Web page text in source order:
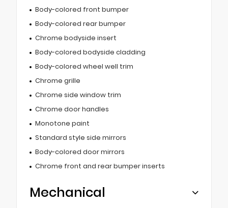
Body-colored front bumper
Body-colored rear bumper
Chrome bodyside insert
Body-colored bodyside cladding
Body-colored wheel well trim
Chrome grille
Chrome side window trim
Chrome door handles
Monotone paint
Standard style side mirrors
Body-colored door mirrors
Chrome front and rear bumper inserts
Mechanical